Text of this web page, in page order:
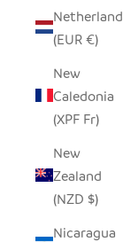
(EUR €)
New
Caledonia
(XPF Fr)
New
Zealand
(NZD $)
Nicaragua